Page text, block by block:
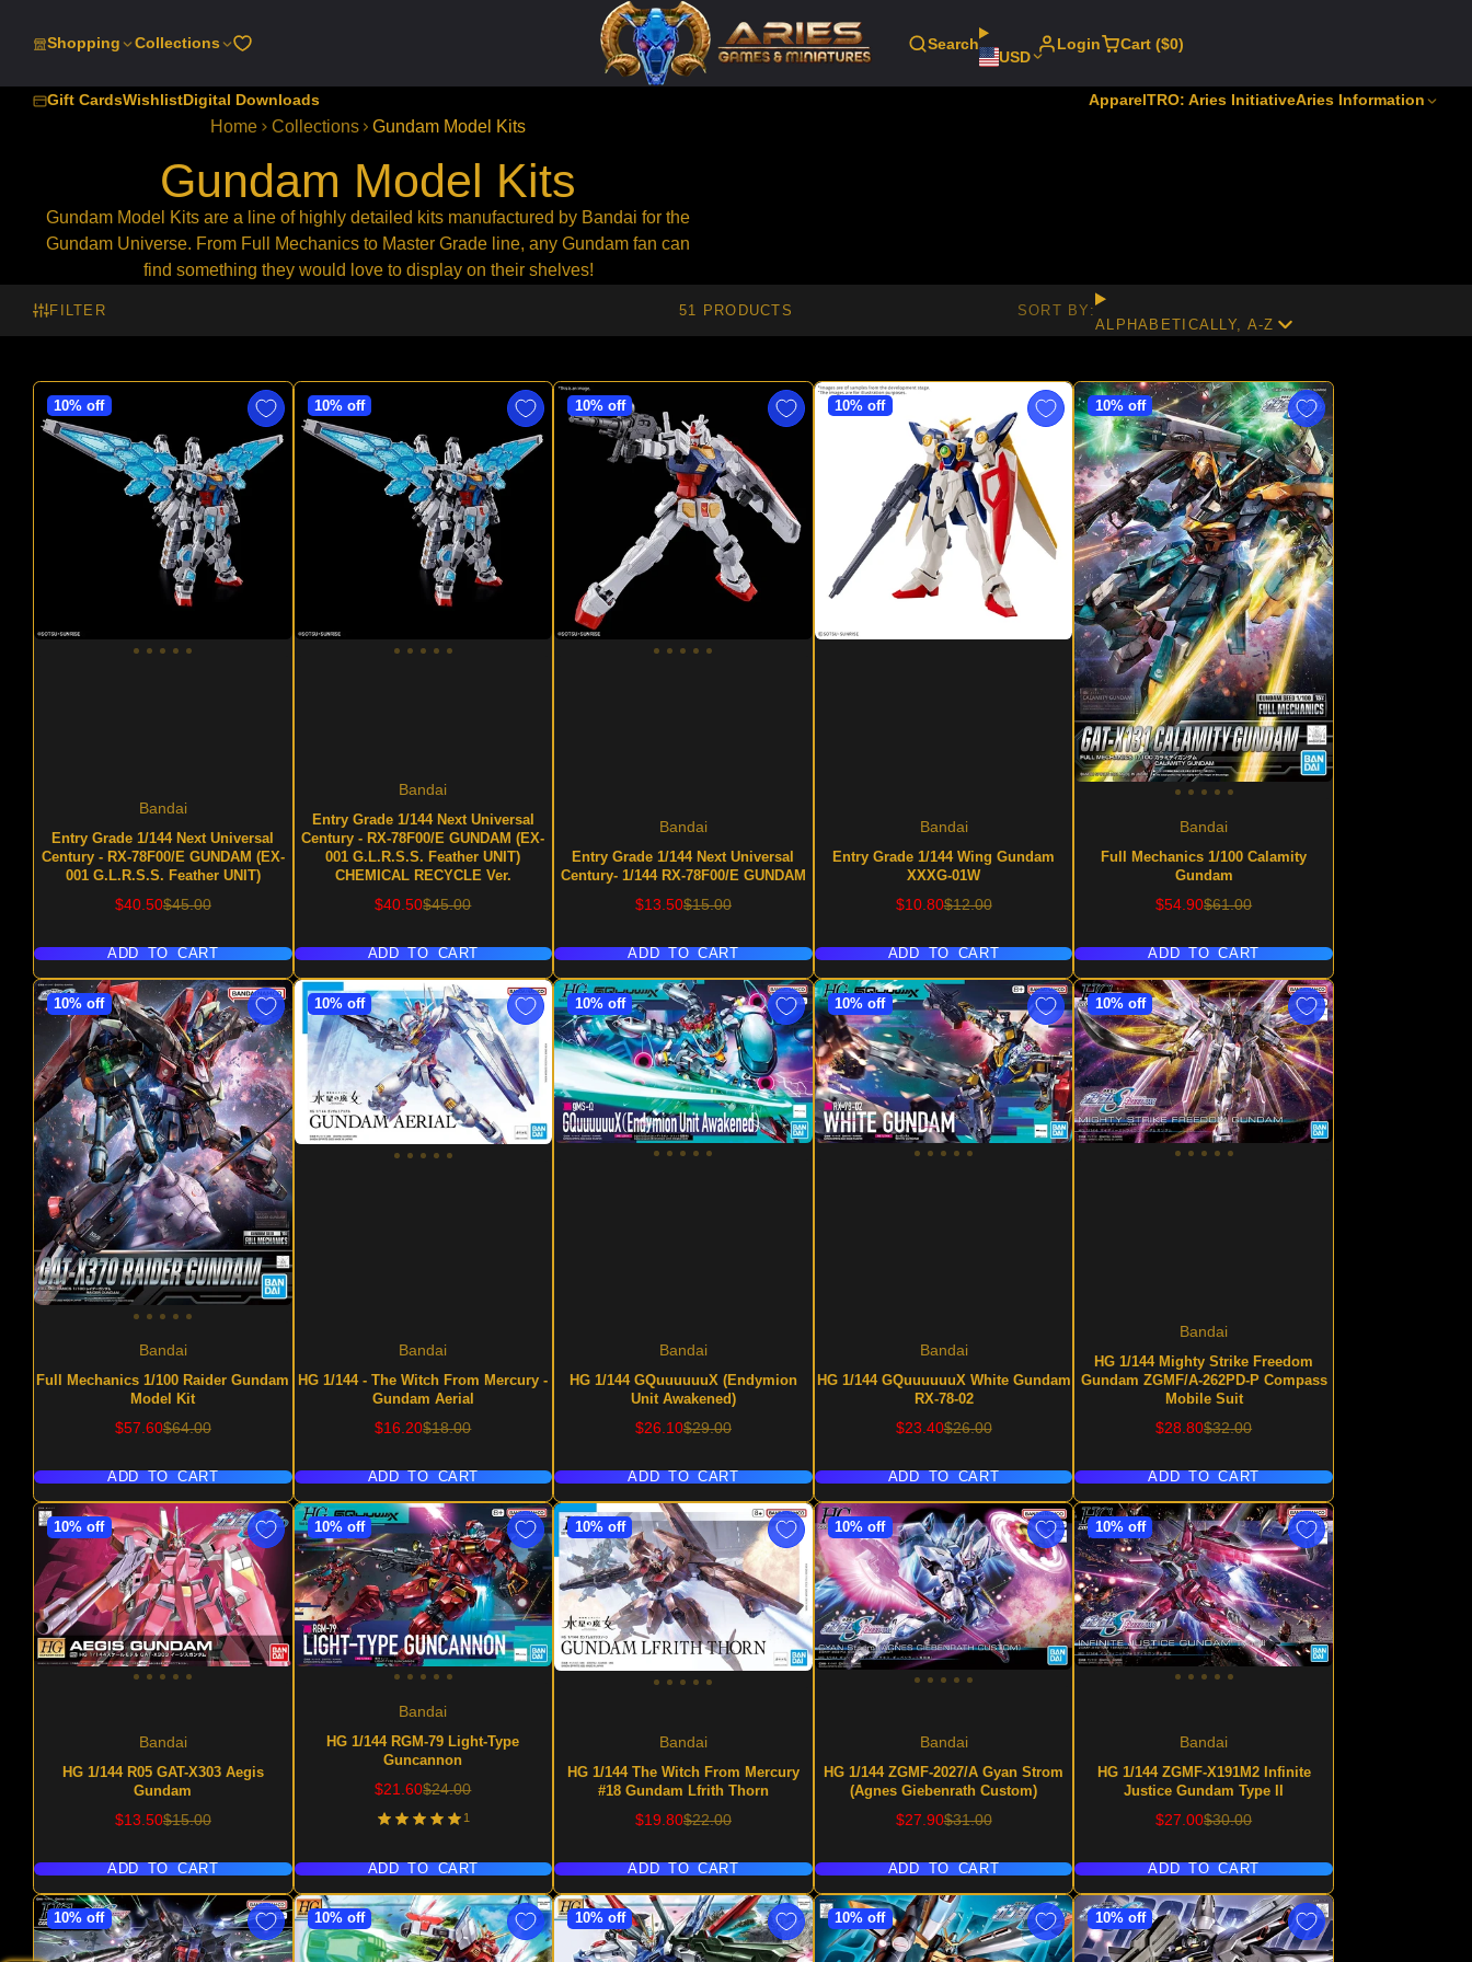
Shopping Collections Search
USD
Login Cart ($0)
Gift CardsWishlistDigital Downloads ApparelTRO: Aries InitiativeAries Information
Home Collections Gundam Model Kits
Gundam Model Kits
Gundam Model Kits are a line of highly detailed kits manufactured by Bandai for the
Gundam Universe. From Full Mechanics to Master Grade line, any Gundam fan can
find something they would love to display on their shelves!
FILTER 51 PRODUCTS
SORT BY:
ALPHABETICALLY, A-Z
10% off
Bandai
Entry Grade 1/144 Next Universal
Century - RX-78F00/E GUNDAM (EX-
001 G.L.R.S.S. Feather UNIT)
Sale
$40.50Regular
$45.00
ADD TO CART
10% off
Bandai
Entry Grade 1/144 Next Universal
Century - RX-78F00/E GUNDAM (EX-
001 G.L.R.S.S. Feather UNIT)
CHEMICAL RECYCLE Ver.
Sale
$40.50Regular
$45.00
ADD TO CART
10% off
Bandai
Entry Grade 1/144 Next Universal
Century- 1/144 RX-78F00/E GUNDAM
Sale
$13.50Regular
$15.00
ADD TO CART
10% off
Bandai
Entry Grade 1/144 Wing Gundam
XXXG-01W
Sale
$10.80Regular
$12.00
ADD TO CART
10% off
Bandai
Full Mechanics 1/100 Calamity
Gundam
Sale
$54.90Regular
$61.00
ADD TO CART
10% off
Bandai
Full Mechanics 1/100 Raider Gundam
Model Kit
Sale
$57.60Regular
$64.00
ADD TO CART
10% off
Bandai
HG 1/144 - The Witch From Mercury -
Gundam Aerial
Sale
$16.20Regular
$18.00
ADD TO CART
10% off
Bandai
HG 1/144 GQuuuuuuX (Endymion
Unit Awakened)
Sale
$26.10Regular
$29.00
ADD TO CART
10% off
Bandai
HG 1/144 GQuuuuuuX White Gundam
RX-78-02
Sale
$23.40Regular
$26.00
ADD TO CART
10% off
Bandai
HG 1/144 Mighty Strike Freedom
Gundam ZGMF/A-262PD-P Compass
Mobile Suit
Sale
$28.80Regular
$32.00
ADD TO CART
10% off
Bandai
HG 1/144 R05 GAT-X303 Aegis
Gundam
Sale
$13.50Regular
$15.00
ADD TO CART
10% off
Bandai
HG 1/144 RGM-79 Light-Type
Guncannon
Sale
$21.60Regular
$24.00
1
ADD TO CART
10% off
Bandai
HG 1/144 The Witch From Mercury
#18 Gundam Lfrith Thorn
Sale
$19.80Regular
$22.00
ADD TO CART
10% off
Bandai
HG 1/144 ZGMF-2027/A Gyan Strom
(Agnes Giebenrath Custom)
Sale
$27.90Regular
$31.00
ADD TO CART
10% off
Bandai
HG 1/144 ZGMF-X191M2 Infinite
Justice Gundam Type II
Sale
$27.00Regular
$30.00
ADD TO CART
10% off 10% off 10% off 10% off 10% off